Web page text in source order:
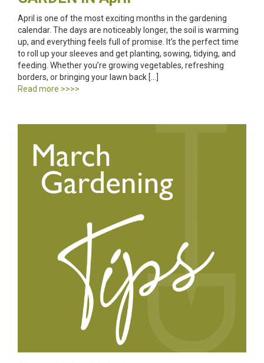
April is one of the most exciting months in the gardening
calendar. The days are noticeably longer, the soil is warming
up, and everything feels full of promise. It’s the perfect time
to roll up your sleeves and get planting, sowing, tidying, and
feeding. Whether you’re growing vegetables, refreshing
borders, or bringing your lawn back […]
Read more >>>>